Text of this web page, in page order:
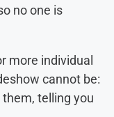
no one is
more individual
cannot be:
telling you